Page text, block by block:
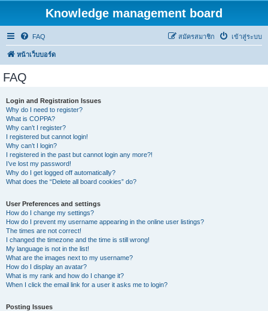
Knowledge management board
FAQ เข้าสู่ระบบ
สมัครสมาชิก
หน้าเว็บบอร์ด
FAQ
Login and Registration Issues
Why do I need to register?
What is COPPA?
Why can’t I register?
I registered but cannot login!
Why can’t I login?
I registered in the past but cannot login any more?!
I’ve lost my password!
Why do I get logged off automatically?
What does the “Delete all board cookies” do?
User Preferences and settings
How do I change my settings?
How do I prevent my username appearing in the online user listings?
The times are not correct!
I changed the timezone and the time is still wrong!
My language is not in the list!
What are the images next to my username?
How do I display an avatar?
What is my rank and how do I change it?
When I click the email link for a user it asks me to login?
Posting Issues